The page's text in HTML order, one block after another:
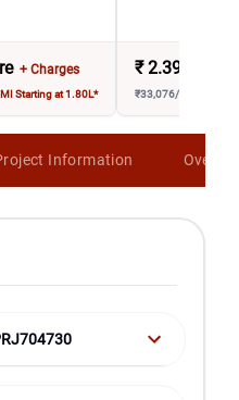
+ Charges
Starting at 1.80L*
₹ 2.39 Crore
₹33,076/sqft (Carpet
Information